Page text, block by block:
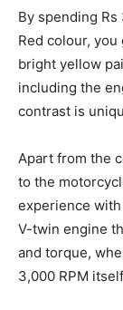
By spending
Red colour,
bright yellow
including the
contrast is
Apart from the
to the
experience
V-twin engine
and torque,
3,000 RPM